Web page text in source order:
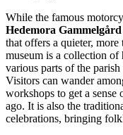
While the famous
Hedemora Gammelgård
that offers a quieter,
museum is a collection
various parts of the
Visitors can wander
workshops to get a
ago. It is also the
celebrations, bringing